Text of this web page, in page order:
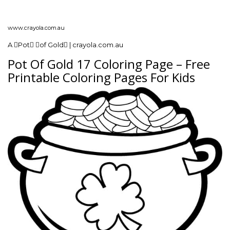
www.crayola.com.au
A Pot of Gold | crayola.com.au
Pot Of Gold 17 Coloring Page – Free
Printable Coloring Pages For Kids